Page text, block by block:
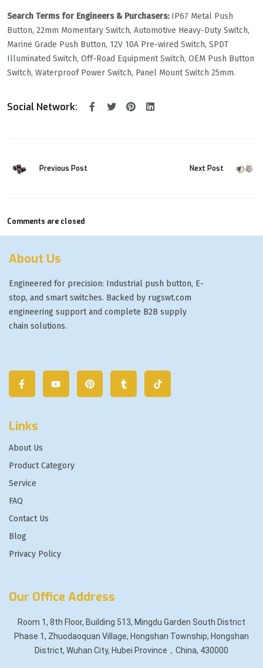
Search Terms for Engineers & Purchasers:IP67 Metal Push
Button, 22mm Momentary Switch, Automotive Heavy-Duty Switch,
Marine Grade Push Button, 12V 10A Pre-wired Switch, SPDT
Illuminated Switch, Off-Road Equipment Switch, OEM Push Button
Switch, Waterproof Power Switch, Panel Mount Switch 25mm.
Social Network:
Previous Post Next Post
Comments are closed
About Us
Engineered for precision: Industrial push button, E-
stop, and smart switches. Backed by rugswt.com
engineering support and complete B2B supply
chain solutions.
Links
About Us
Product Category
Service
FAQ
Contact Us
Blog
Privacy Policy
Our Office Address
Room 1, 8th Floor, Building 513, Mingdu Garden South District
Phase 1, Zhuodaoquan Village, Hongshan Township, Hongshan
District, Wuhan City, Hubei Province，China, 430000